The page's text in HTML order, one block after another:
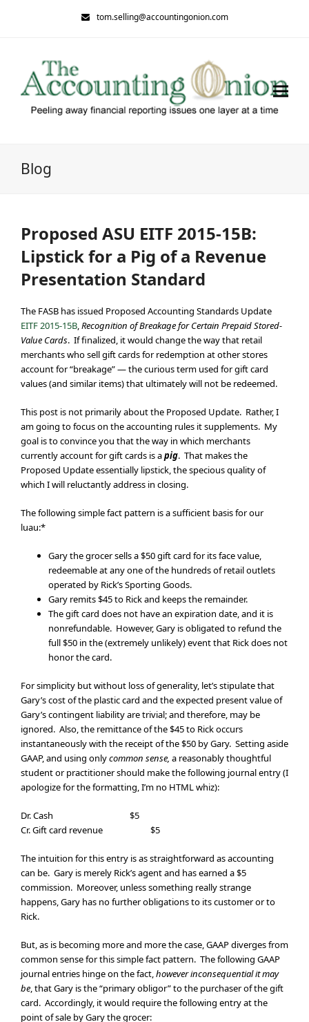
tom.selling@accountingonion.com
Blog
Proposed ASU EITF 2015-15B:
Lipstick for a Pig of a Revenue
Presentation Standard
The FASB has issued Proposed Accounting Standards Update
EITF 2015-15B,Recognition of Breakage for Certain Prepaid Stored-
Value Cards. If finalized, it would change the way that retail
merchants who sell gift cards for redemption at other stores
account for “breakage” — the curious term used for gift card
values (and similar items) that ultimately will not be redeemed.
This post is not primarily about the Proposed Update. Rather, I
am going to focus on the accounting rules it supplements. My
goal is to convince you that the way in which merchants
currently account for gift cards is apig. That makes the
Proposed Update essentially lipstick, the specious quality of
which I will reluctantly address in closing.
The following simple fact pattern is a sufficient basis for our
luau:*
Gary the grocer sells a $50 gift card for its face value,
redeemable at any one of the hundreds of retail outlets
operated by Rick’s Sporting Goods.
Gary remits $45 to Rick and keeps the remainder.
The gift card does not have an expiration date, and it is
nonrefundable. However, Gary is obligated to refund the
full $50 in the (extremely unlikely) event that Rick does not
honor the card.
For simplicity but without loss of generality, let’s stipulate that
Gary’s cost of the plastic card and the expected present value of
Gary’s contingent liability are trivial; and therefore, may be
ignored. Also, the remittance of the $45 to Rick occurs
instantaneously with the receipt of the $50 by Gary. Setting aside
GAAP, and using onlycommon sense, a reasonably thoughtful
student or practitioner should make the following journal entry (I
apologize for the formatting, I’m no HTML whiz):
Dr. Cash $5
Cr. Gift card revenue $5
The intuition for this entry is as straightforward as accounting
can be. Gary is merely Rick’s agent and has earned a $5
commission. Moreover, unless something really strange
happens, Gary has no further obligations to its customer or to
Rick.
But, as is becoming more and more the case, GAAP diverges from
common sense for this simple fact pattern. The following GAAP
journal entries hinge on the fact,however inconsequential it may
be, that Gary is the “primary obligor” to the purchaser of the gift
card. Accordingly, it would require the following entry at the
point of sale by Gary the grocer: